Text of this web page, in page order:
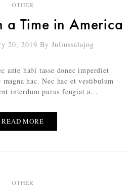
OTHER
a Time in America
20, 2019 By Juliussalajog
ante habi tasse donec imperdiet
hac. Nec hac et vestibulum
interdum purus feugiat a…
READ MORE
OTHER